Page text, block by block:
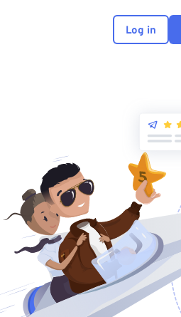
Log in